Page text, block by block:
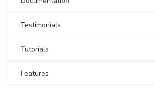
Testimonials
Tutorials
Features